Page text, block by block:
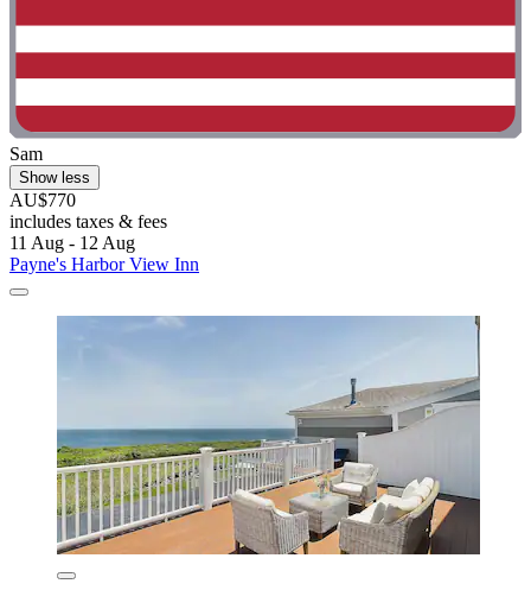
Sam
Show less
AU$770
includes taxes & fees
11 Aug - 12 Aug
Payne's Harbor View Inn